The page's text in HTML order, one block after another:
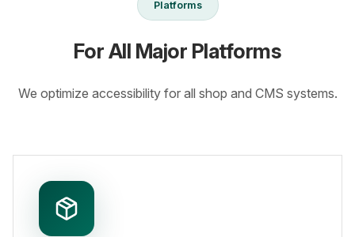
Platforms
For All Major Platforms
We optimize accessibility for all shop and CMS systems.